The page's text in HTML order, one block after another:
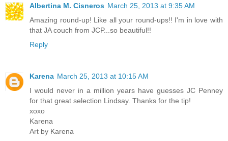
Albertina M. Cisneros March 25, 2013 at 9:35 AM
Amazing round-up! Like all your round-ups!! I'm in love with
that JA couch from JCP...so beautiful!!
Reply
Karena March 25, 2013 at 10:15 AM
I would never in a million years have guesses JC Penney
for that great selection Lindsay. Thanks for the tip!
xoxo
Karena
Art by Karena